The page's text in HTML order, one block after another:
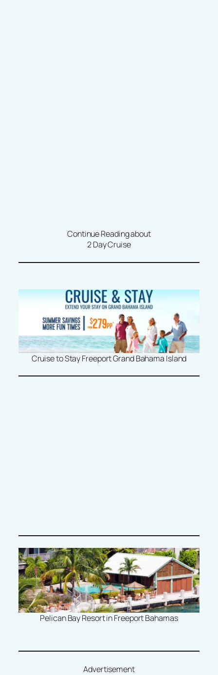
Continue Reading about
2 Day Cruise
Cruise to Stay Freeport Grand Bahama Island
Pelican Bay Resort in Freeport Bahamas
Advertisement